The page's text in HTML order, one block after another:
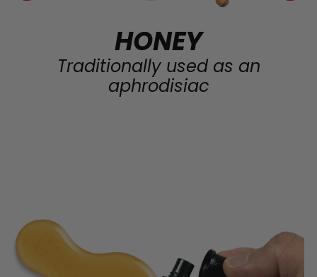
HONEY
Traditionally used as an
aphrodisiac